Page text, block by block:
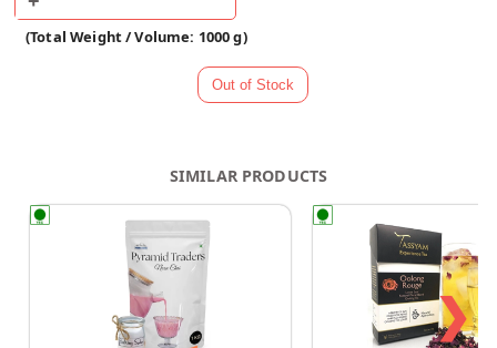
(Total Weight / Volume: 1000 g)
SIMILAR PRODUCTS
❯